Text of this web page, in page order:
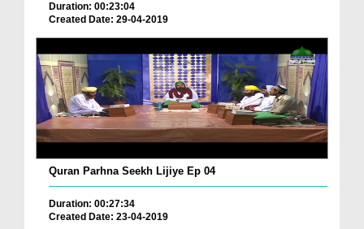
Duration: 00:23:04
Created Date: 29-04-2019
Quran Parhna Seekh Lijiye Ep 04
Duration: 00:27:34
Created Date: 23-04-2019